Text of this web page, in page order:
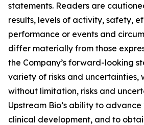
statements. Readers are
results, levels of activity, safety,
performance or events and
differ materially from those
the Company’s forward-looking
variety of risks and uncertainties,
without limitation, risks and
Upstream Bio’s ability to
clinical development, and to